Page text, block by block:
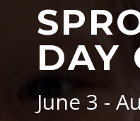
DAY
June 3 -